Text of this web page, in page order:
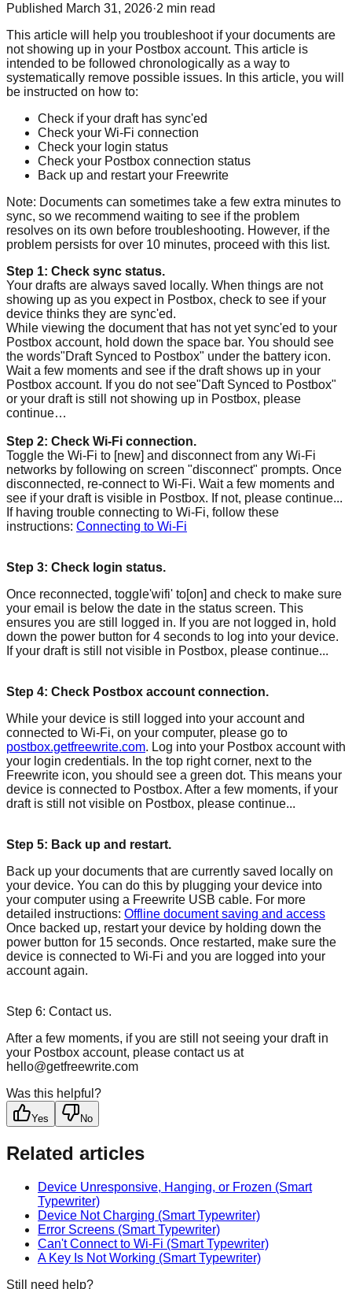
Published March 31, 2026·2 min read
This article will help you troubleshoot if your documents are
not showing up in your Postbox account. This article is
intended to be followed chronologically as a way to
systematically remove possible issues. In this article, you will
be instructed on how to:
Check if your draft has sync'ed
Check your Wi-Fi connection
Check your login status
Check your Postbox connection status
Back up and restart your Freewrite
Note: Documents can sometimes take a few extra minutes to
sync, so we recommend waiting to see if the problem
resolves on its own before troubleshooting. However, if the
problem persists for over 10 minutes, proceed with this list.
Step 1: Check sync status.
Your drafts are always saved locally. When things are not
showing up as you expect in Postbox, check to see if your
device thinks they are sync'ed.
While viewing the document that has not yet sync'ed to your
Postbox account, hold down the space bar. You should see
the words"Draft Synced to Postbox" under the battery icon.
Wait a few moments and see if the draft shows up in your
Postbox account. If you do not see"Daft Synced to Postbox"
or your draft is still not showing up in Postbox, please
continue…
Step 2: Check Wi-Fi connection.
Toggle the Wi-Fi to [new] and disconnect from any Wi-Fi
networks by following on screen "disconnect" prompts. Once
disconnected, re-connect to Wi-Fi. Wait a few moments and
see if your draft is visible in Postbox. If not, please continue...
If having trouble connecting to Wi-Fi, follow these
instructions: Connecting to Wi-Fi
Step 3: Check login status.
Once reconnected, toggle'wifi' to[on] and check to make sure
your email is below the date in the status screen. This
ensures you are still logged in. If you are not logged in, hold
down the power button for 4 seconds to log into your device.
If your draft is still not visible in Postbox, please continue...
Step 4: Check Postbox account connection.
While your device is still logged into your account and
connected to Wi-Fi, on your computer, please go to
postbox.getfreewrite.com. Log into your Postbox account with
your login credentials. In the top right corner, next to the
Freewrite icon, you should see a green dot. This means your
device is connected to Postbox. After a few moments, if your
draft is still not visible on Postbox, please continue...
Step 5: Back up and restart.
Back up your documents that are currently saved locally on
your device. You can do this by plugging your device into
your computer using a Freewrite USB cable. For more
detailed instructions: Offline document saving and access
Once backed up, restart your device by holding down the
power button for 15 seconds. Once restarted, make sure the
device is connected to Wi-Fi and you are logged into your
account again.
Step 6: Contact us.
After a few moments, if you are still not seeing your draft in
your Postbox account, please contact us at
hello@getfreewrite.com
Was this helpful?
Yes No
Related articles
Device Unresponsive, Hanging, or Frozen (Smart
Typewriter)
Device Not Charging (Smart Typewriter)
Error Screens (Smart Typewriter)
Can't Connect to Wi-Fi (Smart Typewriter)
A Key Is Not Working (Smart Typewriter)
Still need help?